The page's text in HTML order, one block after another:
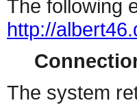
The following
http://
The system